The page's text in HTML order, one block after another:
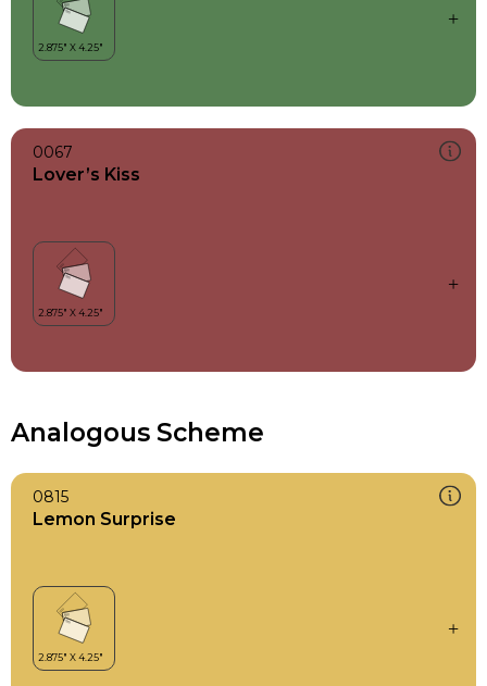
0067
Lover’s Kiss
Analogous Scheme
0815
Lemon Surprise